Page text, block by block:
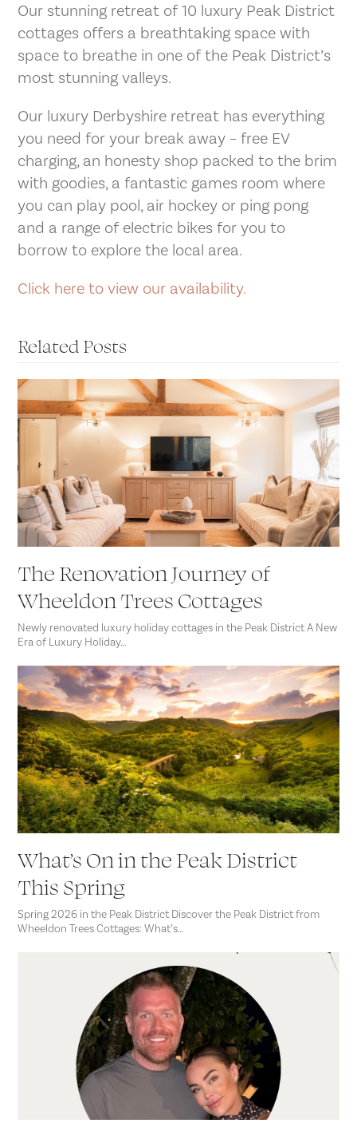
Our stunning retreat of 10 luxury Peak District
cottages offers a breathtaking space with
space to breathe in one of the Peak District’s
most stunning valleys.
Our luxury Derbyshire retreat has everything
you need for your break away – free EV
charging, an honesty shop packed to the brim
with goodies, a fantastic games room where
you can play pool, air hockey or ping pong
and a range of electric bikes for you to
borrow to explore the local area.
Click here to view our availability.
Related Posts
The Renovation Journey of
Wheeldon Trees Cottages
Newly renovated luxury holiday cottages in the Peak District A New
Era of Luxury Holiday…
What’s On in the Peak District
This Spring
Spring 2026 in the Peak District Discover the Peak District from
Wheeldon Trees Cottages: What’s…